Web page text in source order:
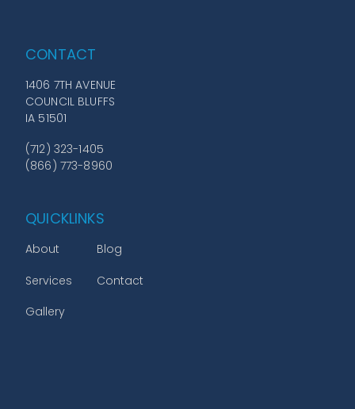
CONTACT
1406 7TH AVENUE
COUNCIL BLUFFS
IA 51501
(712) 323-1405
(866) 773-8960
QUICKLINKS
About
Services
Gallery
Blog
Contact